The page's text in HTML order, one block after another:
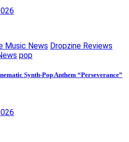
Music News Dropzine Reviews
pop
Synth-Pop Anthem “Perseverance”